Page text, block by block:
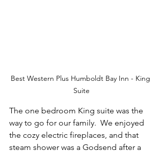
Best Western Plus Humboldt Bay Inn - King
Suite
The one bedroom King suite was the
way to go for our family.  We enjoyed
the cozy electric fireplaces, and that
steam shower was a Godsend after a